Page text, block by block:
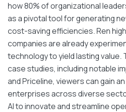
how 80% of organizational
as a pivotal tool for generating
cost-saving efficiencies. Ren
companies are already
technology to yield lasting value.
case studies, including notable
and Priceline, viewers can gain
enterprises across diverse
AI to innovate and streamline